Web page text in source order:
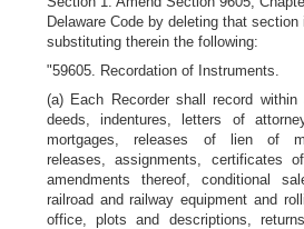
Delaware Code by deleting that
substituting therein the following:
"59605. Recordation of Instruments.
(a) Each Recorder shall record within
deeds, indentures, letters of
mortgages, releases of lien of
releases, assignments, certificates
amendments thereof, conditional
railroad and railway equipment and
office, plots and descriptions,